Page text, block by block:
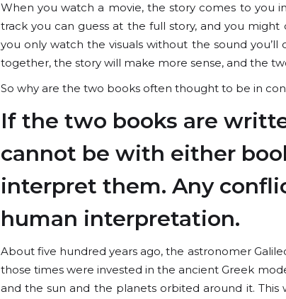
When you watch a movie, the story comes to you
track you can guess at the full story, and you
you only watch the visuals without the sound
together, the story will make more sense, and the
So why are the two books often thought to be in
If the two books are
cannot be with either
interpret them. Any
human interpretation.
About five hundred years ago, the astronomer
those times were invested in the ancient Greek
and the sun and the planets orbited around it.